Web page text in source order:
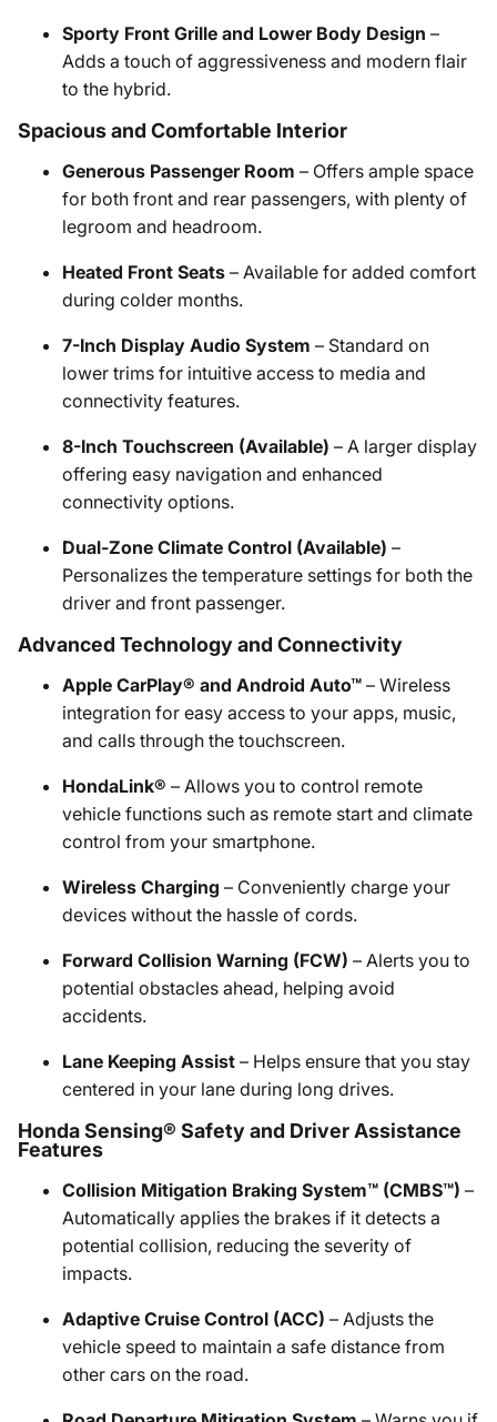
Sporty Front Grille and Lower Body Design –
Adds a touch of aggressiveness and modern flair
to the hybrid.
Spacious and Comfortable Interior
Generous Passenger Room – Offers ample space
for both front and rear passengers, with plenty of
legroom and headroom.
Heated Front Seats – Available for added comfort
during colder months.
7-Inch Display Audio System – Standard on
lower trims for intuitive access to media and
connectivity features.
8-Inch Touchscreen (Available) – A larger display
offering easy navigation and enhanced
connectivity options.
Dual-Zone Climate Control (Available) –
Personalizes the temperature settings for both the
driver and front passenger.
Advanced Technology and Connectivity
Apple CarPlay® and Android Auto™ – Wireless
integration for easy access to your apps, music,
and calls through the touchscreen.
HondaLink® – Allows you to control remote
vehicle functions such as remote start and climate
control from your smartphone.
Wireless Charging – Conveniently charge your
devices without the hassle of cords.
Forward Collision Warning (FCW) – Alerts you to
potential obstacles ahead, helping avoid
accidents.
Lane Keeping Assist – Helps ensure that you stay
centered in your lane during long drives.
Honda Sensing® Safety and Driver Assistance
Features
Collision Mitigation Braking System™ (CMBS™) –
Automatically applies the brakes if it detects a
potential collision, reducing the severity of
impacts.
Adaptive Cruise Control (ACC) – Adjusts the
vehicle speed to maintain a safe distance from
other cars on the road.